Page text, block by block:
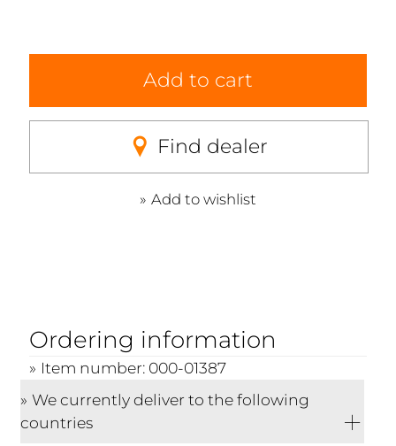
Add to cart
Find dealer
Add to wishlist
Ordering information
Item number: 000-01387
We currently deliver to the following
countries